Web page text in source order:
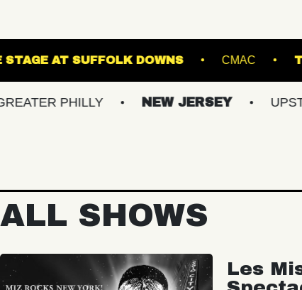
THE STAGE AT SUFFOLK DOWNS
PHILLY NEW JERSEY UPSTATE NY
ALL SHOWS
Les